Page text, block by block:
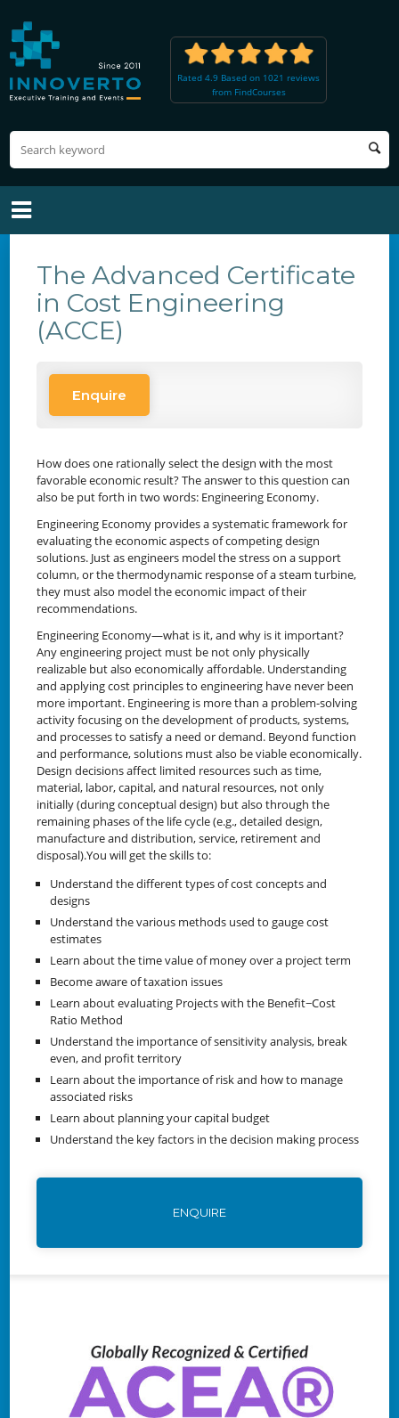
Rated 4.9 Based on 1021 reviews
from FindCourses
The Advanced Certificate
in Cost Engineering
(ACCE)
Enquire
How does one rationally select the design with the most
favorable economic result? The answer to this question can
also be put forth in two words: Engineering Economy.
Engineering Economy provides a systematic framework for
evaluating the economic aspects of competing design
solutions. Just as engineers model the stress on a support
column, or the thermodynamic response of a steam turbine,
they must also model the economic impact of their
recommendations.
Engineering Economy—what is it, and why is it important?
Any engineering project must be not only physically
realizable but also economically affordable. Understanding
and applying cost principles to engineering have never been
more important. Engineering is more than a problem-solving
activity focusing on the development of products, systems,
and processes to satisfy a need or demand. Beyond function
and performance, solutions must also be viable economically.
Design decisions affect limited resources such as time,
material, labor, capital, and natural resources, not only
initially (during conceptual design) but also through the
remaining phases of the life cycle (e.g., detailed design,
manufacture and distribution, service, retirement and
disposal).You will get the skills to:
Understand the different types of cost concepts and
designs
Understand the various methods used to gauge cost
estimates
Learn about the time value of money over a project term
Become aware of taxation issues
Learn about evaluating Projects with the Benefit−Cost
Ratio Method
Understand the importance of sensitivity analysis, break
even, and profit territory
Learn about the importance of risk and how to manage
associated risks
Learn about planning your capital budget
Understand the key factors in the decision making process
ENQUIRE